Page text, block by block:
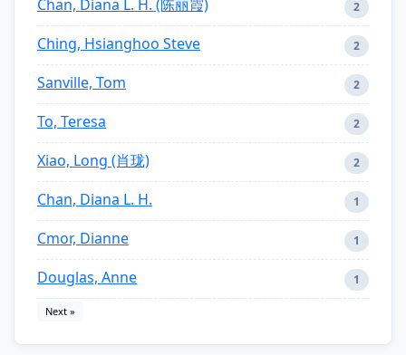
Chan, Diana L. H. (陈丽霞) 2
Ching, Hsianghoo Steve 2
Sanville, Tom 2
To, Teresa 2
Xiao, Long (肖珑) 2
Chan, Diana L. H. 1
Cmor, Dianne 1
Douglas, Anne 1
Next »